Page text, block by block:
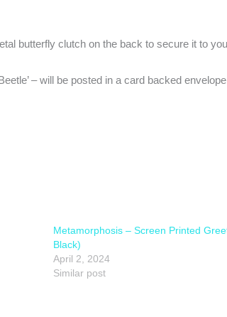
butterfly clutch on the back to secure it to
– will be posted in a card backed
Metamorphosis – Screen Printed
Black)
April 2, 2024
Similar post